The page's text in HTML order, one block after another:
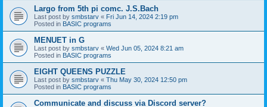
Largo from 5th pi comc. J.S.Bach
Last post by smbstarv « Fri Jun 14, 2024 2:19 pm
Posted in BASIC programs
MENUET in G
Last post by smbstarv « Wed Jun 05, 2024 8:21 am
Posted in BASIC programs
EIGHT QUEENS PUZZLE
Last post by smbstarv « Thu May 30, 2024 12:50 pm
Posted in BASIC programs
Communicate and discuss via Discord server?